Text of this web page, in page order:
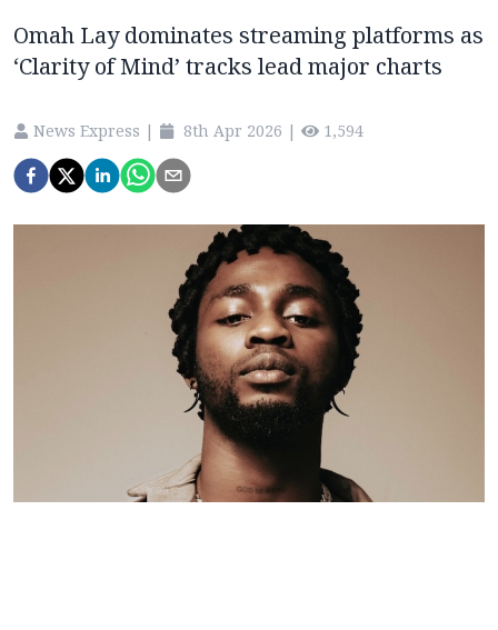
Omah Lay dominates streaming platforms as
‘Clarity of Mind’ tracks lead major charts
News Express | 8th Apr 2026 | 1,594